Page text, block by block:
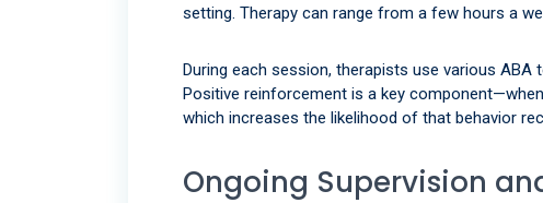
setting. Therapy can range from a few hours a
During each session, therapists use various ABA
Positive reinforcement is a key
which increases the likelihood of that behavior
Ongoing Supervision